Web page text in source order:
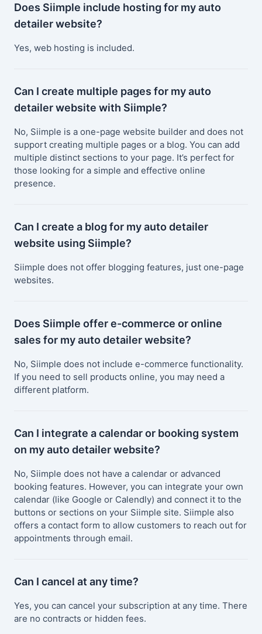
Does Siimple include hosting for my auto
detailer website?
Yes, web hosting is included.
Can I create multiple pages for my auto
detailer website with Siimple?
No, Siimple is a one-page website builder and does not
support creating multiple pages or a blog. You can add
multiple distinct sections to your page. It’s perfect for
those looking for a simple and effective online
presence.
Can I create a blog for my auto detailer
website using Siimple?
Siimple does not offer blogging features, just one-page
websites.
Does Siimple offer e-commerce or online
sales for my auto detailer website?
No, Siimple does not include e-commerce functionality.
If you need to sell products online, you may need a
different platform.
Can I integrate a calendar or booking system
on my auto detailer website?
No, Siimple does not have a calendar or advanced
booking features. However, you can integrate your own
calendar (like Google or Calendly) and connect it to the
buttons or sections on your Siimple site. Siimple also
offers a contact form to allow customers to reach out for
appointments through email.
Can I cancel at any time?
Yes, you can cancel your subscription at any time. There
are no contracts or hidden fees.